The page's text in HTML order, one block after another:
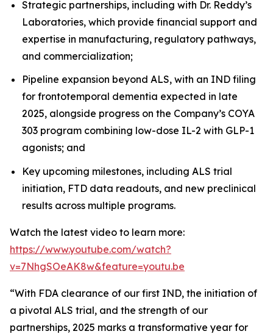
Strategic partnerships, including with Dr. Reddy’s
Laboratories, which provide financial support and
expertise in manufacturing, regulatory pathways,
and commercialization;
Pipeline expansion beyond ALS, with an IND filing
for frontotemporal dementia expected in late
2025, alongside progress on the Company’s COYA
303 program combining low-dose IL-2 with GLP-1
agonists; and
Key upcoming milestones, including ALS trial
initiation, FTD data readouts, and new preclinical
results across multiple programs.
Watch the latest video to learn more:
https://www.youtube.com/watch?
v=7NhgSOeAK8w&feature=youtu.be
“With FDA clearance of our first IND, the initiation of
a pivotal ALS trial, and the strength of our
partnerships, 2025 marks a transformative year for